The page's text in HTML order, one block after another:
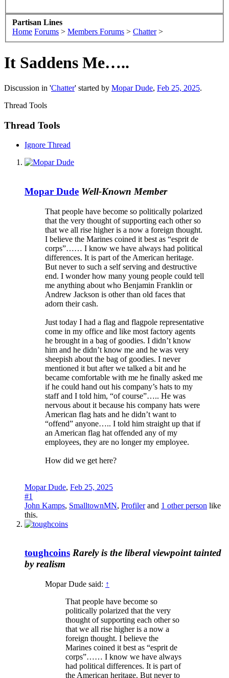
Partisan Lines
Home Forums > Members Forums > Chatter >
It Saddens Me…..
Discussion in 'Chatter' started by Mopar Dude, Feb 25, 2025.
Thread Tools
Thread Tools
Ignore Thread
Mopar Dude Well-Known Member
That people have become so politically polarized
that the very thought of supporting each other so
that we all rise higher is a now a foreign thought.
I believe the Marines coined it best as “esprit de
corps”…… I know we have always had political
differences. It is part of the American heritage.
But never to such a self serving and destructive
end. I wonder how many young people could tell
me anything about who Benjamin Franklin or
Andrew Jackson is other than old faces that
adorn their cash.
Just today I had a flag and flagpole representative
come in my office and like most factory agents
he brought in a bag of goodies. I didn’t know
him and he didn’t know me and he was very
sheepish about the bag of goodies. I never
mentioned it but after we talked a bit and he
became comfortable with me he finally asked me
if he could hand out his company’s hats to my
staff and I told him, “of course”….. He was
nervous about it because his company hats were
American flag hats and he didn’t want to
“offend” anyone….. I told him straight up that if
an American flag hat offended any of my
employees, they are no longer my employee.
How did we get here?
Mopar Dude, Feb 25, 2025
#1
John Kamps, SmalltownMN, Profilerand 1 other person like
this.
toughcoins Rarely is the liberal viewpoint tainted
by realism
Mopar Dude said: ↑
That people have become so
politically polarized that the very
thought of supporting each other so
that we all rise higher is a now a
foreign thought. I believe the
Marines coined it best as “esprit de
corps”…… I know we have always
had political differences. It is part of
the American heritage. But never to